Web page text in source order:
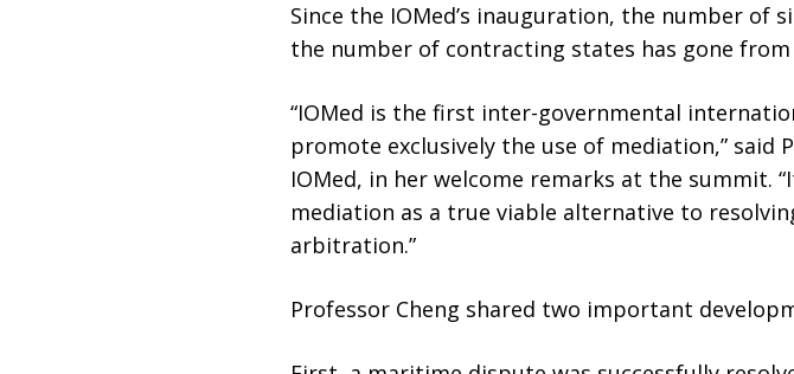
Since the IOMed’s inauguration, the number of
the number of contracting states has gone
“IOMed is the first inter-governmental
promote exclusively the use of mediation,” said
IOMed, in her welcome remarks at the
mediation as a true viable alternative to
arbitration.”
Professor Cheng shared two important